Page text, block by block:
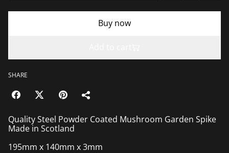
Buy now
SHARE
Quality Steel Powder Coated Mushroom Garden Spike
Made in Scotland
195mm x 140mm x 3mm